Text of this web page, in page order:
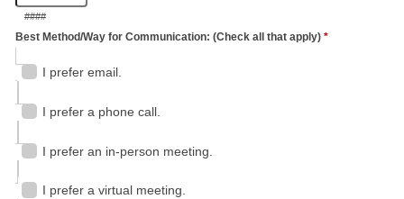
####
Best Method/Way for Communication: (Check all that apply) *
I prefer email.
I prefer a phone call.
I prefer an in-person meeting.
I prefer a virtual meeting.